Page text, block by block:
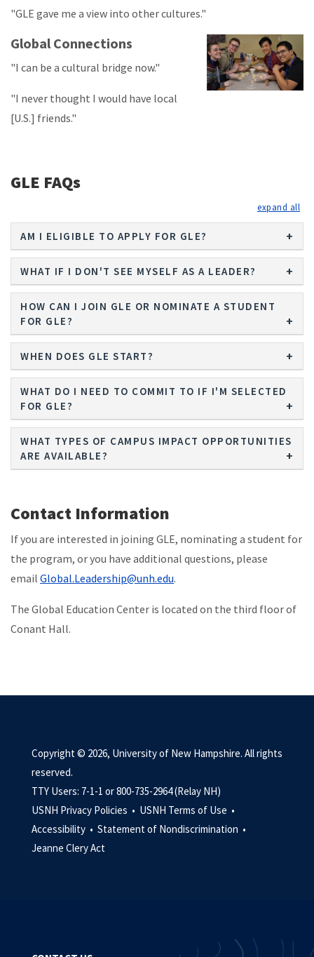
"GLE gave me a view into other cultures."
Global Connections
"I can be a cultural bridge now."
"I never thought I would have local
[U.S.] friends."
GLE FAQs
AM I ELIGIBLE TO APPLY FOR GLE?
WHAT IF I DON'T SEE MYSELF AS A LEADER?
HOW CAN I JOIN GLE OR NOMINATE A STUDENT
FOR GLE?
WHEN DOES GLE START?
WHAT DO I NEED TO COMMIT TO IF I'M SELECTED
FOR GLE?
WHAT TYPES OF CAMPUS IMPACT OPPORTUNITIES
ARE AVAILABLE?
Contact Information
If you are interested in joining GLE, nominating a student for
the program, or you have additional questions, please
email Global.Leadership@unh.edu.
The Global Education Center is located on the third floor of
Conant Hall.
Copyright © 2026, University of New Hampshire. All rights
reserved.
TTY Users: 7-1-1 or 800-735-2964 (Relay NH)
USNH Privacy Policies • USNH Terms of Use •
Accessibility • Statement of Nondiscrimination •
Jeanne Clery Act